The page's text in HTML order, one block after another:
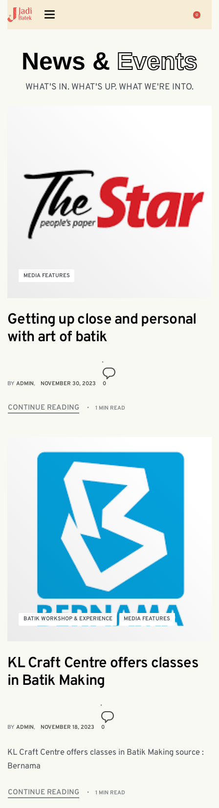
0
News & Events
WHAT'S IN. WHAT'S UP. WHAT WE'RE INTO.
MEDIA FEATURES
Getting up close and personal
with art of batik
BY ADMIN NOVEMBER 30, 2023 0
CONTINUE READING 1 MIN READ
BATIK WORKSHOP & EXPERIENCE MEDIA FEATURES
KL Craft Centre offers classes
in Batik Making
BY ADMIN NOVEMBER 18, 2023 0
KL Craft Centre offers classes in Batik Making source :
Bernama
CONTINUE READING 1 MIN READ